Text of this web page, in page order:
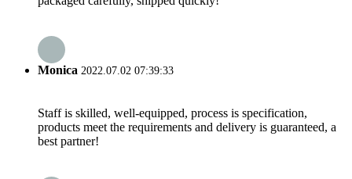
Monica 2022.07.02 07:39:33
Staff is skilled, well-equipped, process is specification,
products meet the requirements and delivery is guaranteed, a
best partner!